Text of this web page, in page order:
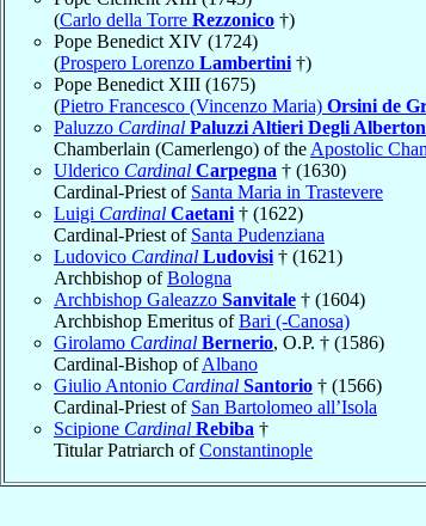
(Carlo della Torre Rezzonico †)
Pope Benedict XIV (1724)
(Prospero Lorenzo Lambertini †)
Pope Benedict XIII (1675)
(Pietro Francesco (Vincenzo Maria) Orsini de
Paluzzo Cardinal Paluzzi Altieri Degli
Chamberlain (Camerlengo) of the Apostolic
Ulderico Cardinal Carpegna † (1630)
Cardinal-Priest of Santa Maria in Trastevere
Luigi Cardinal Caetani † (1622)
Cardinal-Priest of Santa Pudenziana
Ludovico Cardinal Ludovisi † (1621)
Archbishop ofBologna
Archbishop Galeazzo Sanvitale † (1604)
Archbishop Emeritus ofBari (-Canosa)
Girolamo Cardinal Bernerio, O.P. † (1586)
Cardinal-Bishop ofAlbano
Giulio Antonio Cardinal Santorio † (1566)
Cardinal-Priest of San Bartolomeo all’Isola
Scipione Cardinal Rebiba †
Titular Patriarch ofConstantinople